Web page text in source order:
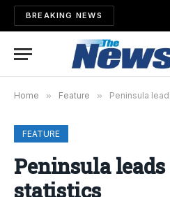
BREAKING NEWS
Home » Feature » Peninsula
FEATURE
Peninsula
statistics